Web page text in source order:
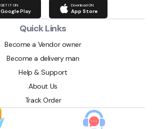
GET IT ON
Google Play
Download ON
App Store
Quick Links
Become a Vendor owner
Become a delivery man
Help & Support
About Us
Track Order